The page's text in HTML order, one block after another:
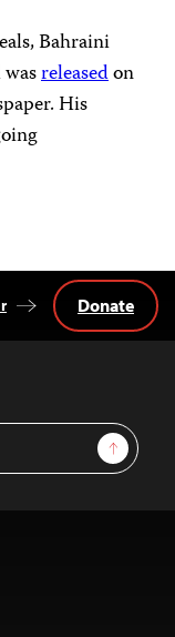
Bahraini
releasedon
His
Sign Up
Donate